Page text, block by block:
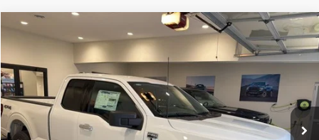
Ford F-150 XLT
Special Offer
Price Drop
VIN:
1FTFX3L81TKD66132Stock:TKD66132 Model:X3L
In Stock Ext. Int.
$53,323
BEST PRICE
More